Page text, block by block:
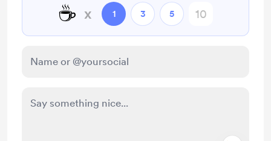
☕ x 1 3 5